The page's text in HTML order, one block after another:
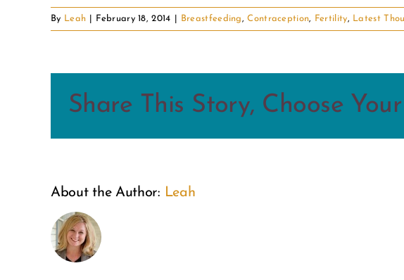
By Leah February 18, 2014 Breastfeeding ,Contraception, Fertility, Latest
Share This Story, Choose
About the Author: Leah